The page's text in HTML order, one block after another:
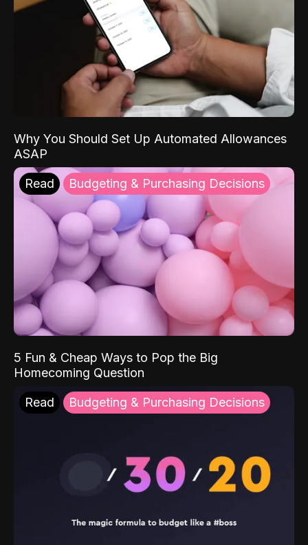
Why You Should Set Up Automated Allowances
ASAP
Read Budgeting & Purchasing Decisions
5 Fun & Cheap Ways to Pop the Big
Homecoming Question
Read Budgeting & Purchasing Decisions